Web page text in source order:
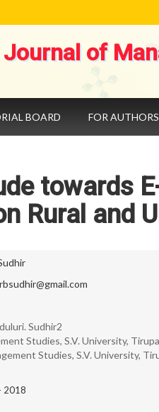
of
BOARD FOR AUTHORS
towards
Rural and
Sudhir2
Studies, S.V. University,
Studies, S.V. University,
2018